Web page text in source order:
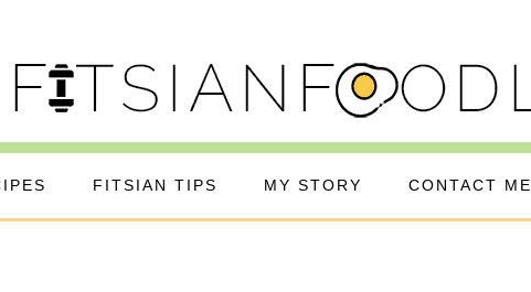
FITSIAN TIPS MY STORY CONTACT ME